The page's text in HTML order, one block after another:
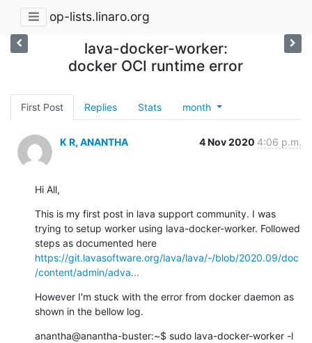
op-lists.linaro.org
lava-docker-worker:
docker OCI runtime error
First Post Replies Stats month
K R, ANANTHA 4 Nov 2020 4:06 p.m.
Hi All,
This is my first post in lava support community. I was
trying to setup worker using lava-docker-worker. Followed
https://git.lavasoftware.org/lava/lava/-/blob/2020.09/doc
/content/admin/adva...
However I'm stuck with the error from docker daemon as
shown in the bellow log.
anantha@anantha-buster:~$ sudo lava-docker-worker -l